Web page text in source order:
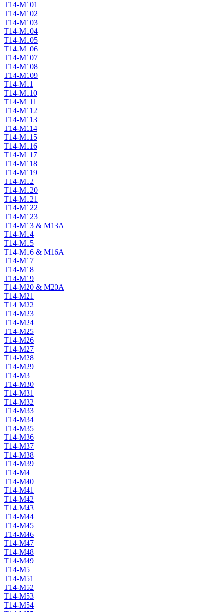
T14-M101
T14-M102
T14-M103
T14-M104
T14-M105
T14-M106
T14-M107
T14-M108
T14-M109
T14-M11
T14-M110
T14-M111
T14-M112
T14-M113
T14-M114
T14-M115
T14-M116
T14-M117
T14-M118
T14-M119
T14-M12
T14-M120
T14-M121
T14-M122
T14-M123
T14-M13 & M13A
T14-M14
T14-M15
T14-M16 & M16A
T14-M17
T14-M18
T14-M19
T14-M20 & M20A
T14-M21
T14-M22
T14-M23
T14-M24
T14-M25
T14-M26
T14-M27
T14-M28
T14-M29
T14-M3
T14-M30
T14-M31
T14-M32
T14-M33
T14-M34
T14-M35
T14-M36
T14-M37
T14-M38
T14-M39
T14-M4
T14-M40
T14-M41
T14-M42
T14-M43
T14-M44
T14-M45
T14-M46
T14-M47
T14-M48
T14-M49
T14-M5
T14-M51
T14-M52
T14-M53
T14-M54